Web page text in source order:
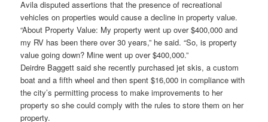
Avila disputed assertions that the presence of recreational
vehicles on properties would cause a decline in property value.
“About Property Value: My property went up over $400,000 and
my RV has been there over 30 years,” he said. “So, is property
value going down? Mine went up over $400,000.”
Deirdre Baggett said she recently purchased jet skis, a custom
boat and a fifth wheel and then spent $16,000 in compliance with
the city’s permitting process to make improvements to her
property so she could comply with the rules to store them on her
property.